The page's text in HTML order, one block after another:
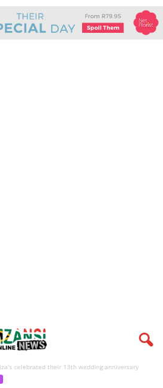
celebrated their 13th wedding anniversary